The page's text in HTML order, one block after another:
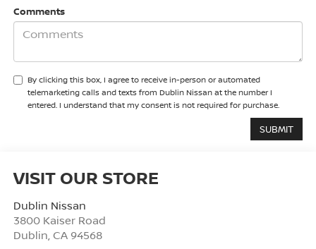
Comments
By clicking this box, I agree to receive in-person or automated
telemarketing calls and texts from Dublin Nissan at the number I
entered. I understand that my consent is not required for purchase.
VISIT OUR STORE
Dublin Nissan
3800 Kaiser Road
Dublin, CA 94568